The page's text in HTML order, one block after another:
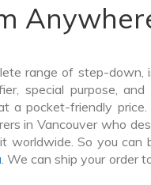
range of step-down,
special purpose,
a pocket-friendly
in Vancouver who
worldwide. So you can
. We can ship your order